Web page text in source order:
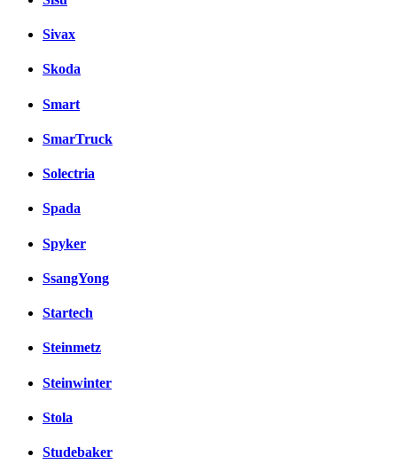
Sivax
Skoda
Smart
SmarTruck
Solectria
Spada
Spyker
SsangYong
Startech
Steinmetz
Steinwinter
Stola
Studebaker